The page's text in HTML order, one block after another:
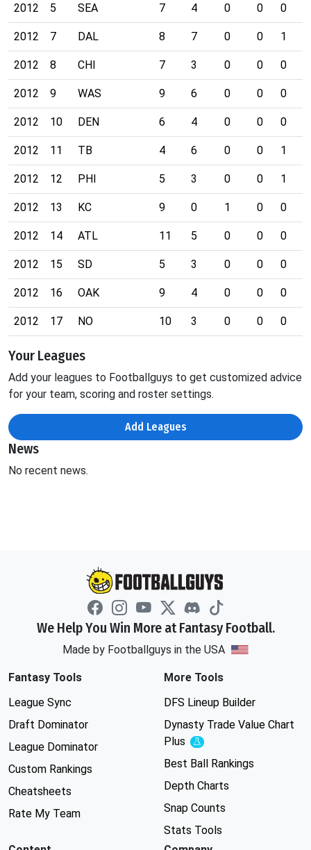
2012 5 SEA 7 4 0 0 0
2012 7 DAL 8 7 0 0 1
2012 8 CHI 7 3 0 0 0
2012 9 WAS 9 6 0 0 0
2012 10 DEN 6 4 0 0 0
2012 11 TB 4 6 0 0 1
2012 12 PHI 5 3 0 0 1
2012 13 KC 9 0 1 0 0
2012 14 ATL 11 5 0 0 0
2012 15 SD 5 3 0 0 0
2012 16 OAK 9 4 0 0 0
2012 17 NO 10 3 0 0 0
Your Leagues
Add your leagues to Footballguys to get customized advice
for your team, scoring and roster settings.
Add Leagues
News
No recent news.
We Help You Win More at Fantasy Football.
Made by Footballguys in the USA
Fantasy Tools
League Sync
Draft Dominator
League Dominator
Custom Rankings
Cheatsheets
Rate My Team
More Tools
DFS Lineup Builder
Dynasty Trade Value Chart
Plus
Experimental
Best Ball Rankings
Depth Charts
Snap Counts
Stats Tools